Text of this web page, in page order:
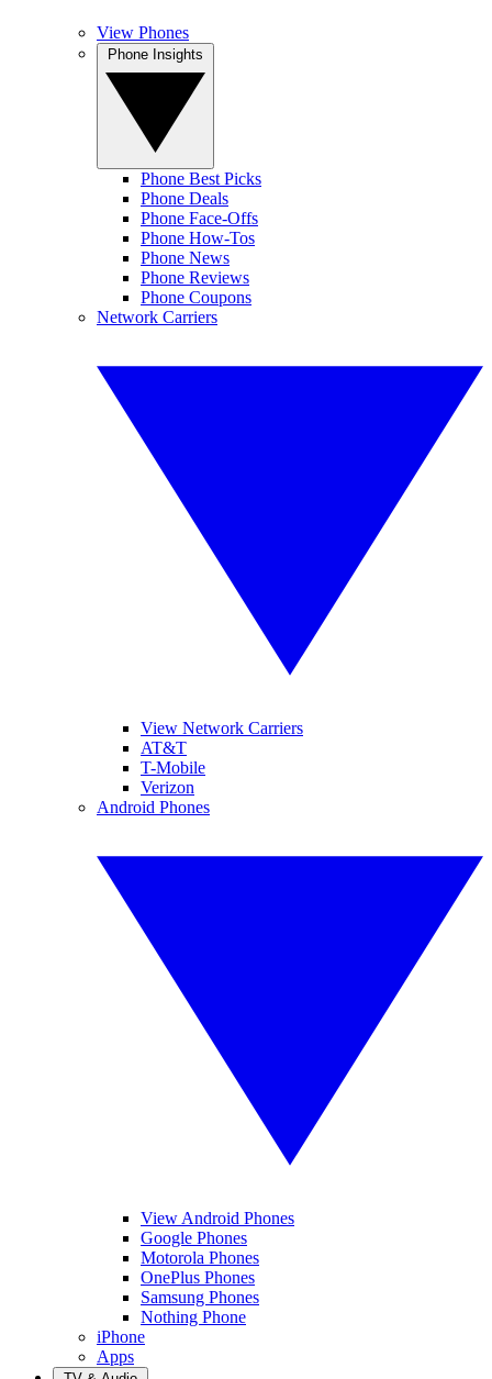
View Phones
Phone Best Picks
Phone Deals
Phone Face-Offs
Phone How-Tos
Phone News
Phone Reviews
Phone Coupons
Network Carriers
View Network Carriers
AT&T
T-Mobile
Verizon
Android Phones
View Android Phones
Google Phones
Motorola Phones
OnePlus Phones
Samsung Phones
Nothing Phone
iPhone
Apps